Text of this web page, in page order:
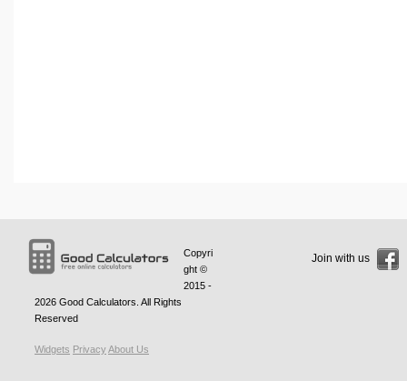
Copyri
ght ©
2015 -
2026 Good Calculators . All Rights
Reserved
Widgets PrivacyAbout Us
Join with us